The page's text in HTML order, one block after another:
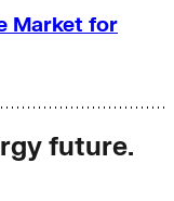
Market for
future.